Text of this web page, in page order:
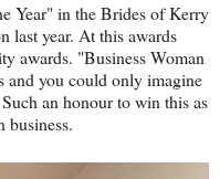
Year" in the Brides of Kerry
last year. At this awards
awards. "Business Woman
and you could only imagine
an honour to win this as
business.